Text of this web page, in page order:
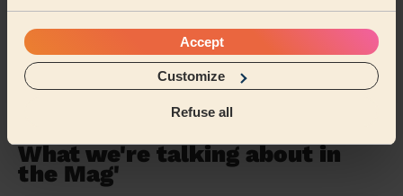
Accept
Customize
Refuse all
Gloucestershire Lancashire Cumbria
Share my address
What we're talking about in
the Mag'